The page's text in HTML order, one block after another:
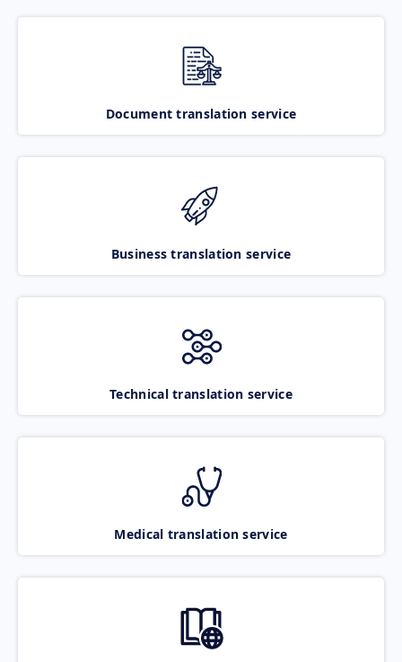
Document translation service
Business translation service
Technical translation service
Medical translation service